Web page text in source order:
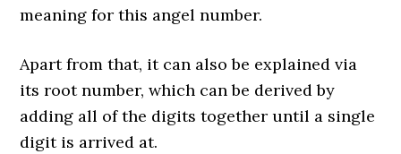
meaning for this angel number.
Apart from that, it can also be explained via
its root number, which can be derived by
adding all of the digits together until a single
digit is arrived at.